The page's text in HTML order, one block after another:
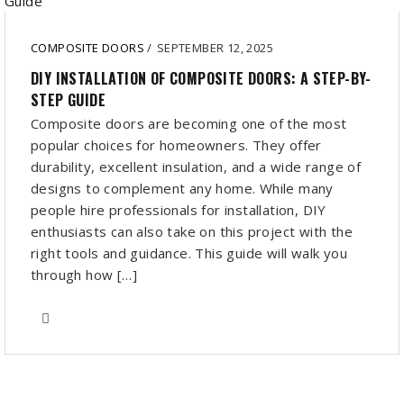
COMPOSITE DOORS/ SEPTEMBER 12, 2025
DIY INSTALLATION OF COMPOSITE DOORS: A STEP-BY-
STEP GUIDE
Composite doors are becoming one of the most
popular choices for homeowners. They offer
durability, excellent insulation, and a wide range of
designs to complement any home. While many
people hire professionals for installation, DIY
enthusiasts can also take on this project with the
right tools and guidance. This guide will walk you
through how […]